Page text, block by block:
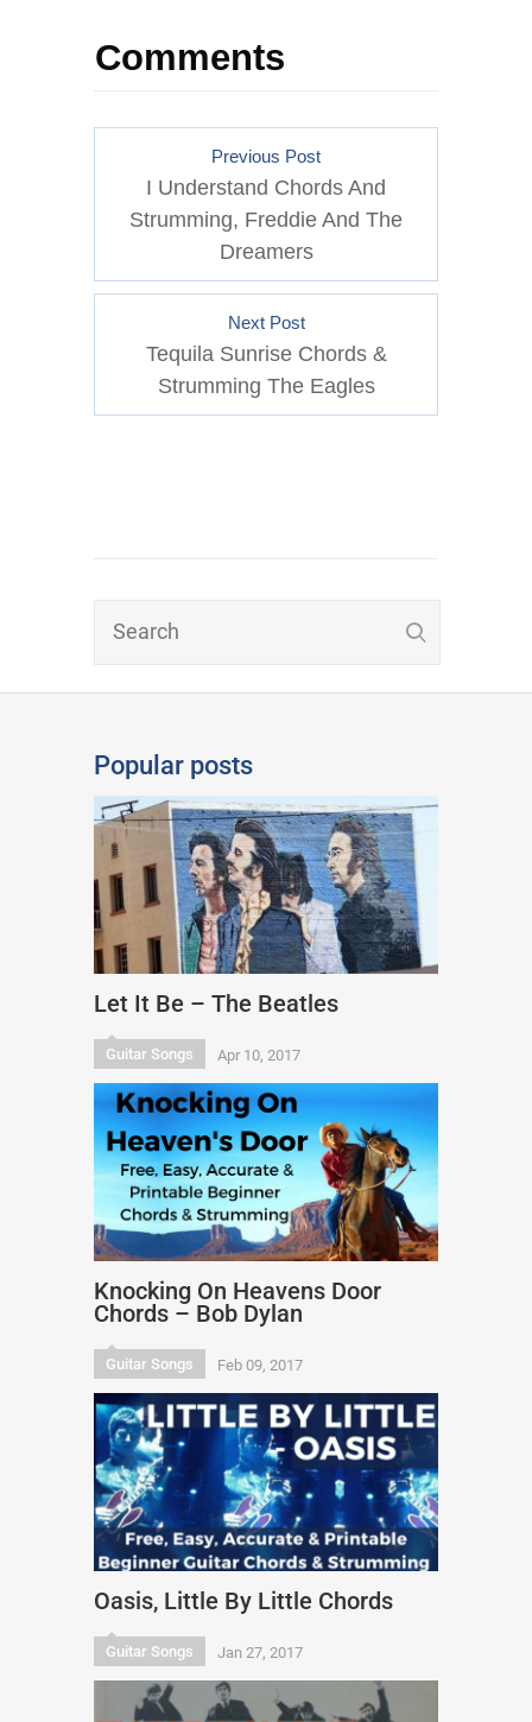
Comments
Previous Post
I Understand Chords And
Strumming, Freddie And The
Dreamers
Next Post
Tequila Sunrise Chords &
Strumming The Eagles
Popular posts
Let It Be – The Beatles
Guitar Songs Apr 10, 2017
Knocking On Heavens Door
Chords – Bob Dylan
Guitar Songs Feb 09, 2017
Oasis, Little By Little Chords
Guitar Songs Jan 27, 2017